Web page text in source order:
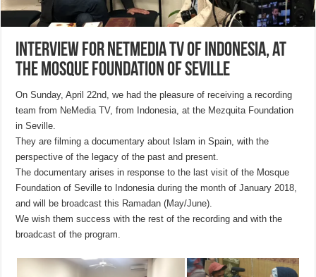
Interview for NetMedia TV of Indonesia, at
the Mosque Foundation of Seville
On Sunday, April 22nd, we had the pleasure of receiving a recording
team from NeMedia TV, from Indonesia, at the Mezquita Foundation
in Seville.
They are filming a documentary about Islam in Spain, with the
perspective of the legacy of the past and present.
The documentary arises in response to the last visit of the Mosque
Foundation of Seville to Indonesia during the month of January 2018,
and will be broadcast this Ramadan (May/June).
We wish them success with the rest of the recording and with the
broadcast of the program.